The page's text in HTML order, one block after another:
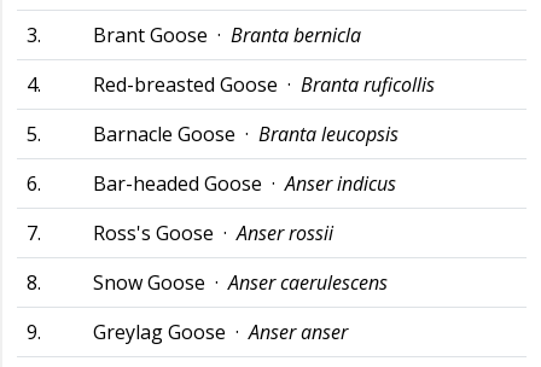
3.
Brant Goose · Branta bernicla
4.
Red-breasted Goose · Branta ruficollis
5.
Barnacle Goose · Branta leucopsis
6.
Bar-headed Goose ·Anser indicus
7.
Ross's Goose ·Anser rossii
8.
Snow Goose ·Anser caerulescens
9.
Greylag Goose ·Anser anser